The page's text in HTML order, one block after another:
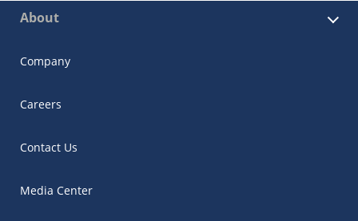
About
Company
Careers
Contact Us
Media Center